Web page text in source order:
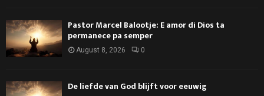
Pastor Marcel Balootje: E amor di Dios ta
permanece pa semper
August 8, 2026 0
De liefde van God blijft voor eeuwig